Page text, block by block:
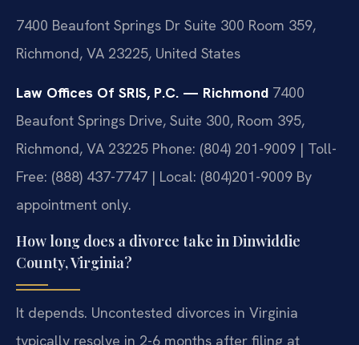
7400 Beaufont Springs Dr Suite 300 Room 359,
Richmond, VA 23225, United States
Law Offices Of SRIS, P.C. — Richmond 7400
Beaufont Springs Drive, Suite 300, Room 395,
Richmond, VA 23225 Phone: (804) 201-9009 | Toll-
Free: (888) 437-7747 | Local: (804)201-9009 By
appointment only.
How long does a divorce take in Dinwiddie
County, Virginia?
It depends. Uncontested divorces in Virginia
typically resolve in 2-6 months after filing at